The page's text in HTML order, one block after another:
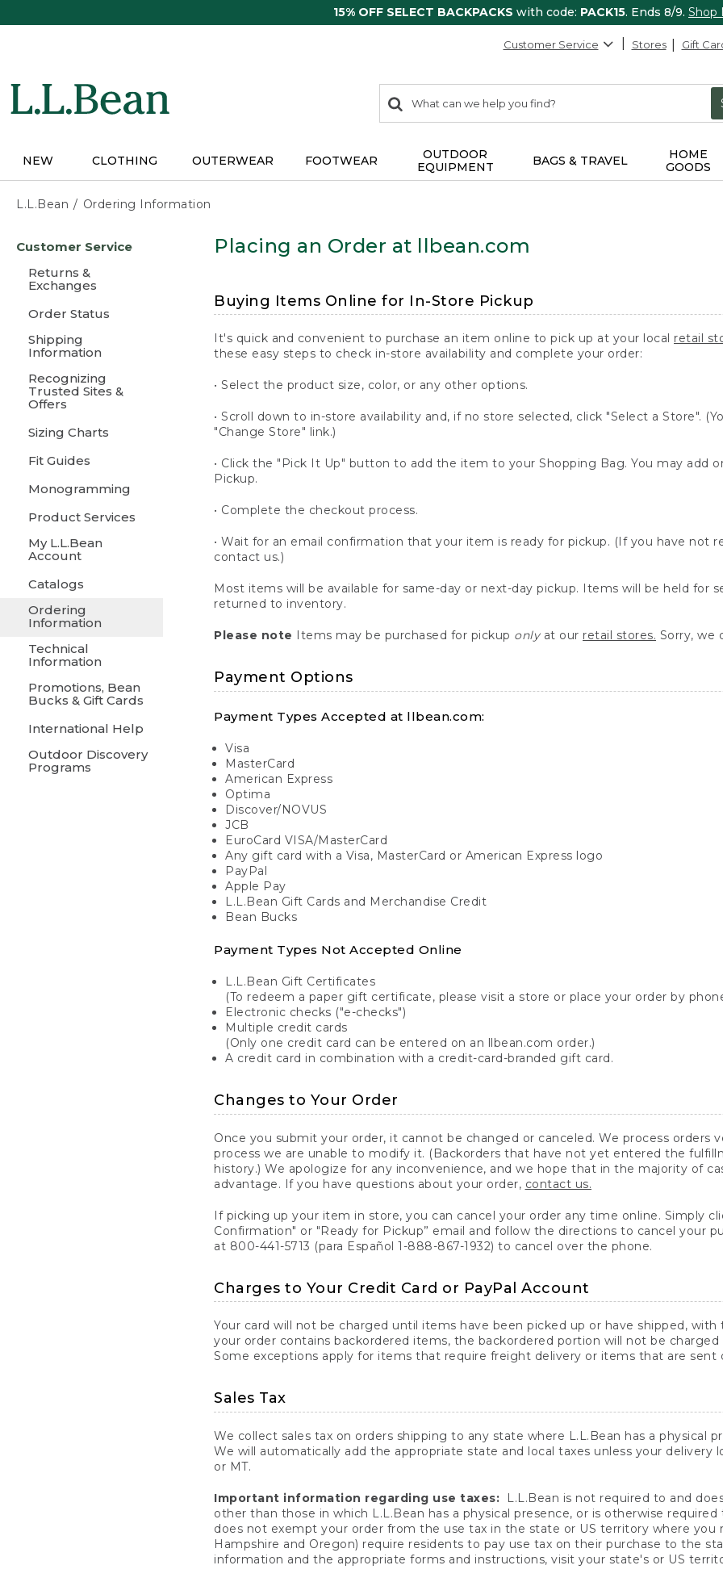
15% OFF SELECT BACKPACKS with code: PACK15. Ends 8/9. Shop
Customer Service Stores Gift
search
items
Search:
NEW CLOTHING OUTERWEAR FOOTWEAR
OUTDOOR
EQUIPMENT
BAGS & TRAVEL
HOME
GOODS
L.L.Bean Ordering Information
content
Customer Service
Returns &
Exchanges
Order Status
Shipping
Information
Recognizing
Trusted Sites &
Offers
Sizing Charts
Fit Guides
Monogramming
Product Services
My L.L.Bean
Account
Catalogs
Ordering
Information
Technical
Information
Promotions, Bean
Bucks & Gift Cards
International Help
Outdoor Discovery
Programs
Placing an Order at llbean.com
Buying Items Online for In-Store Pickup
It's quick and convenient to purchase an item online to pick up at your local retail
these easy steps to check in-store availability and complete your order:
• Select the product size, color, or any other options.
• Scroll down to in-store availability and, if no store selected, click "Select a Store".
"Change Store" link.)
• Click the "Pick It Up" button to add the item to your Shopping Bag. You may add
Pickup.
• Complete the checkout process.
• Wait for an email confirmation that your item is ready for pickup. (If you have not
contact us.)
Most items will be available for same-day or next-day pickup. Items will be held for
returned to inventory.
Please note Items may be purchased for pickup onlyat our retail stores. Sorry, we
Payment Options
Payment Types Accepted at llbean.com:
Visa
MasterCard
American Express
Optima
Discover/NOVUS
JCB
EuroCard VISA/MasterCard
Any gift card with a Visa, MasterCard or American Express logo
PayPal
Apple Pay
L.L.Bean Gift Cards and Merchandise Credit
Bean Bucks
Payment Types Not Accepted Online
L.L.Bean Gift Certificates
(To redeem a paper gift certificate, please visit a store or place your order by
Electronic checks ("e-checks")
Multiple credit cards
(Only one credit card can be entered on an llbean.com order.)
A credit card in combination with a credit-card-branded gift card.
Changes to Your Order
Once you submit your order, it cannot be changed or canceled. We process orders
process we are unable to modify it. (Backorders that have not yet entered the
history.) We apologize for any inconvenience, and we hope that in the majority of
advantage. If you have questions about your order, contact us.
If picking up your item in store, you can cancel your order any time online. Simply
Confirmation" or "Ready for Pickup” email and follow the directions to cancel your
at 800-441-5713 (para Español 1-888-867-1932) to cancel over the phone.
Charges to Your Credit Card or PayPal Account
Your card will not be charged until items have been picked up or have shipped,
your order contains backordered items, the backordered portion will not be
Some exceptions apply for items that require freight delivery or items that are sent
Sales Tax
We collect sales tax on orders shipping to any state where L.L.Bean has a physical
We will automatically add the appropriate state and local taxes unless your delivery
or MT.
Important information regarding use taxes:
L.L.Bean is not required to and
other than those in which L.L.Bean has a physical presence, or is otherwise
does not exempt your order from the use tax in the state or US territory where you
Hampshire and Oregon) require residents to pay use tax on their purchase to the
information and the appropriate forms and instructions, visit your state's or US